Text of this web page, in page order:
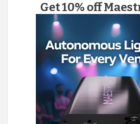
Get 10% off